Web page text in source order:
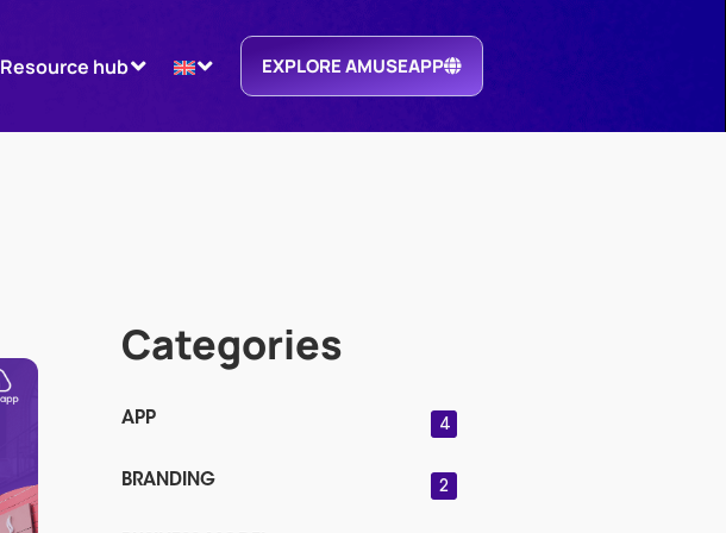
Resource hub EXPLORE AMUSEAPP
Categories
APP 4
BRANDING 2